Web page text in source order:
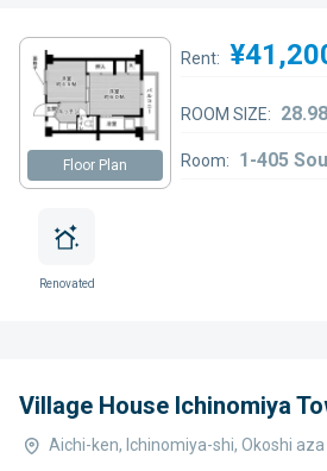
Floor Plan
Rent:
ROOM SIZE:
Room: 1-405
Renovated
Village House Ichinomiya
Aichi-ken, Ichinomiya-shi, Okoshi